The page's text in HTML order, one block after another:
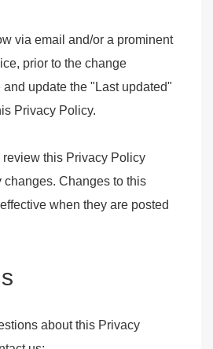
via email and/or a prominent
prior to the change
and update the "Last updated"
Privacy Policy.
this Privacy Policy
changes. Changes to this
when they are posted
about this Privacy